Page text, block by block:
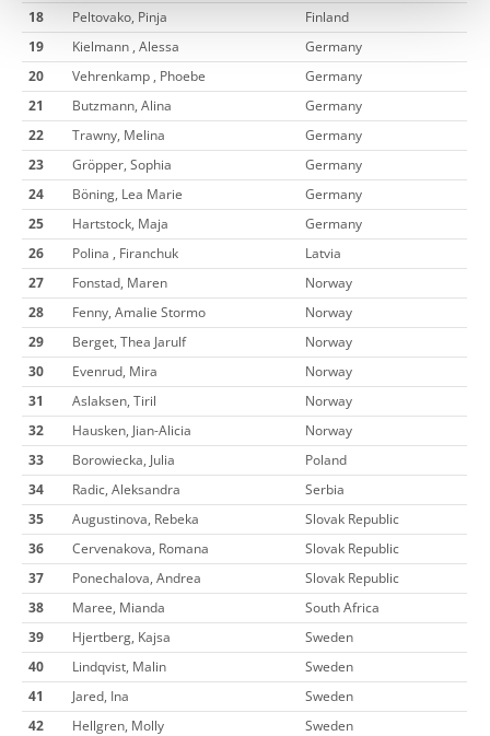
18
Peltovako, Pinja
Finland
19
Kielmann , Alessa
Germany
20
Vehrenkamp , Phoebe
Germany
21
Butzmann, Alina
Germany
22
Trawny, Melina
Germany
23
Gröpper, Sophia
Germany
24
Böning, Lea Marie
Germany
25
Hartstock, Maja
Germany
26
Polina , Firanchuk
Latvia
27
Fonstad, Maren
Norway
28
Fenny, Amalie Stormo
Norway
29
Berget, Thea Jarulf
Norway
30
Evenrud, Mira
Norway
31
Aslaksen, Tiril
Norway
32
Hausken, Jian-Alicia
Norway
33
Borowiecka, Julia
Poland
34
Radic, Aleksandra
Serbia
35
Augustinova, Rebeka
Slovak Republic
36
Cervenakova, Romana
Slovak Republic
37
Ponechalova, Andrea
Slovak Republic
38
Maree, Mianda
South Africa
39
Hjertberg, Kajsa
Sweden
40
Lindqvist, Malin
Sweden
41
Jared, Ina
Sweden
42
Hellgren, Molly
Sweden